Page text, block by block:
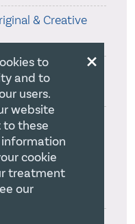
& Creative
a Sabbatical (Jun.
Statement’s
×
to
and to
users.
website
to these
information
cookie
treatment
our